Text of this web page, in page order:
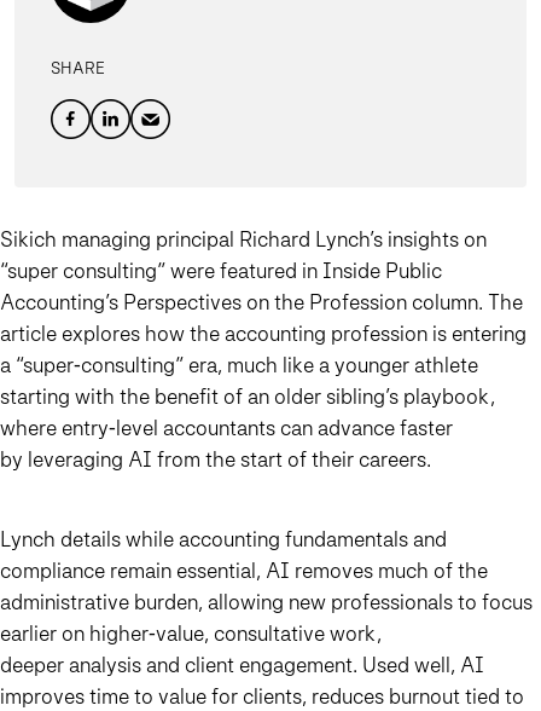
SHARE
Sikich managing principal Richard Lynch’s insights on
“super consulting” were featured in Inside Public
Accounting’s Perspectives on the Profession column. The
article explores how the accounting profession is entering
a “super‑consulting” era, much like a younger athlete
starting with the benefit of an older sibling’s playbook,
where entry‑level accountants can advance faster
by leveraging AI from the start of their careers.
Lynch details while accounting fundamentals and
compliance remain essential, AI removes much of the
administrative burden, allowing new professionals to focus
earlier on higher‑value, consultative work,
deeper analysis and client engagement. Used well, AI
improves time to value for clients, reduces burnout tied to